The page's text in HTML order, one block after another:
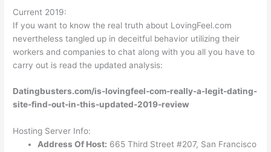
Current 2019:
If you want to know the real truth about LovingFeel.com
nevertheless tangled up in deceitful behavior utilizing their
workers and companies to chat along with you all you have to
carry out is read the updated analysis:
Datingbusters.com/is-lovingfeel-com-really-a-legit-dating-
site-find-out-in-this-updated-2019-review
Hosting Server Info:
Address Of Host: 665 Third Street #207, San Francisco